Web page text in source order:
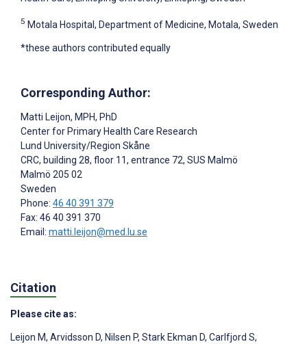
5 Motala Hospital, Department of Medicine, Motala, Sweden
*these authors contributed equally
Corresponding Author:
Matti Leijon, MPH, PhD
Center for Primary Health Care Research
Lund University/Region Skåne
CRC, building 28, floor 11, entrance 72, SUS Malmö
Malmö 205 02
Sweden
Phone: 46 40 391 379
Fax: 46 40 391 370
Email: matti.leijon@med.lu.se
Citation
Please cite as:
Leijon M, Arvidsson D, Nilsen P, Stark Ekman D, Carlfjord S,